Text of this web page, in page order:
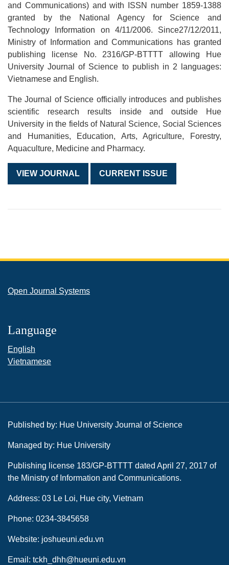
and Communications) and with ISSN number 1859-1388
granted by the National Agency for Science and
Technology Information on 4/11/2006. Since27/12/2011,
Ministry of Information and Communications has granted
publishing license No. 2316/GP-BTTTT allowing Hue
University Journal of Science to publish in 2 languages:
Vietnamese and English.
The Journal of Science officially introduces and publishes
scientific research results inside and outside Hue
University in the fields of Natural Science, Social Sciences
and Humanities, Education, Arts, Agriculture, Forestry,
Aquaculture, Medicine and Pharmacy.
VIEW JOURNAL CURRENT ISSUE
Open Journal Systems
Language
English
Vietnamese
Published by: Hue University Journal of Science
Managed by: Hue University
Publishing license 183/GP-BTTTT dated April 27, 2017 of
the Ministry of Information and Communications.
Address: 03 Le Loi, Hue city, Vietnam
Phone: 0234-3845658
Website: joshueuni.edu.vn
Email: tckh_dhh@hueuni.edu.vn